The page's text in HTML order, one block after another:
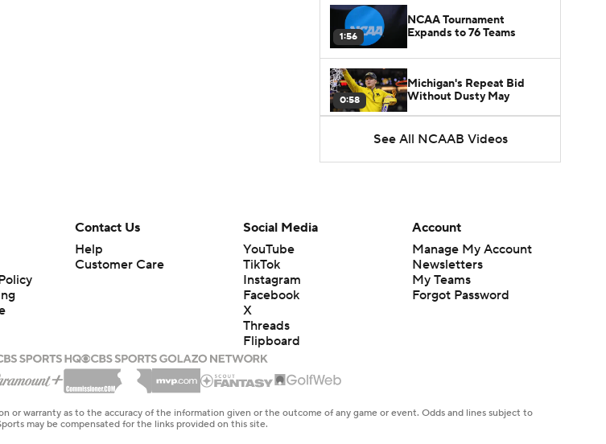
1:56
NCAA Tournament
Expands to 76 Teams
0:58
Michigan's Repeat Bid
Without Dusty May
1:51
UNC Enters the Michael
Malone Era
West
Prospects Reclassifying
Shifts Recruiting
Landscape
1:16
Michigan to Become Mavs
HC
See All NCAAB Videos
Contact Us
Help
Customer Care
Social Media
YouTube
TikTok
Instagram
Facebook
X
Threads
Flipboard
Account
Manage My Account
Newsletters
My Teams
Forgot Password
warranty as to the accuracy of the information given or the outcome of any game or event. Odds and lines subject to
may be compensated for the links provided on this site.